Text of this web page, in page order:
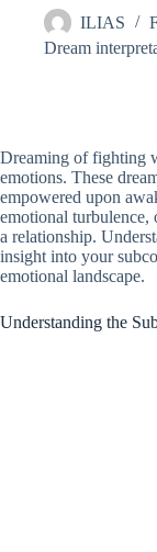
ILIAS
Dream
Dreaming of fighting
emotions. These
empowered upon
emotional turbulence,
a relationship.
insight into your
emotional landscape.
Understanding the